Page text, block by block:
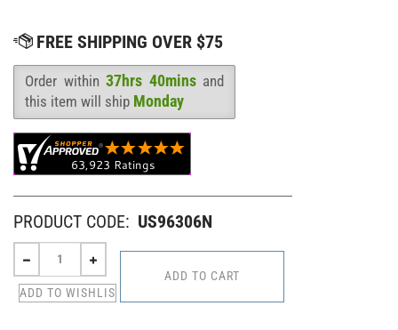
Availability
Order within 37hrs 40minsand
this item will ship Monday
PRODUCT CODE: US96306N